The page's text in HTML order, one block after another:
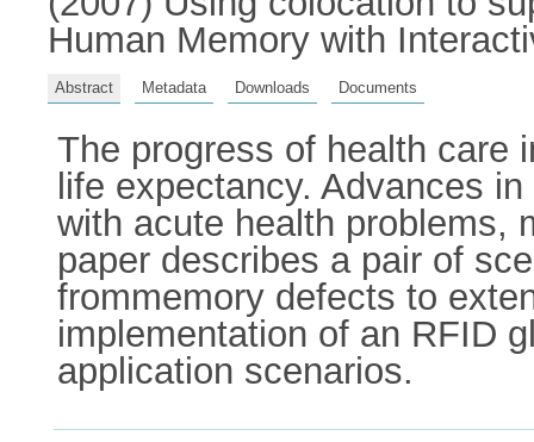
Human Memory with
Abstract Metadata Downloads Documents
The progress of health care
life expectancy. Advances
with acute health problems,
paper describes a pair of
frommemory defects to
implementation of an RFID
application scenarios.